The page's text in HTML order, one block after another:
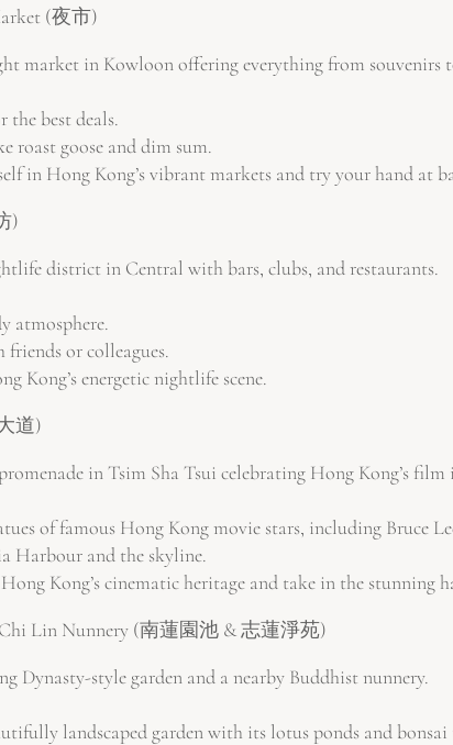
(夜市)
market in Kowloon offering everything from souvenirs
best deals.
roast goose and dim sum.
in Hong Kong’s vibrant markets and try your hand at
)
district in Central with bars, clubs, and restaurants.
atmosphere.
or colleagues.
Kong’s energetic nightlife scene.
道)
in Tsim Sha Tsui celebrating Hong Kong’s film
of famous Hong Kong movie stars, including Bruce
Harbour and the skyline.
Kong’s cinematic heritage and take in the stunning
Chi Lin Nunnery (南蓮園池 & 志蓮淨苑)
Dynasty-style garden and a nearby Buddhist nunnery.
landscaped garden with its lotus ponds and bonsai